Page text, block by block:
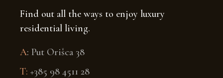
Find out all the ways to enjoy luxury
residential living.
A:Put Orišca 38
T:+385 98 4511 28